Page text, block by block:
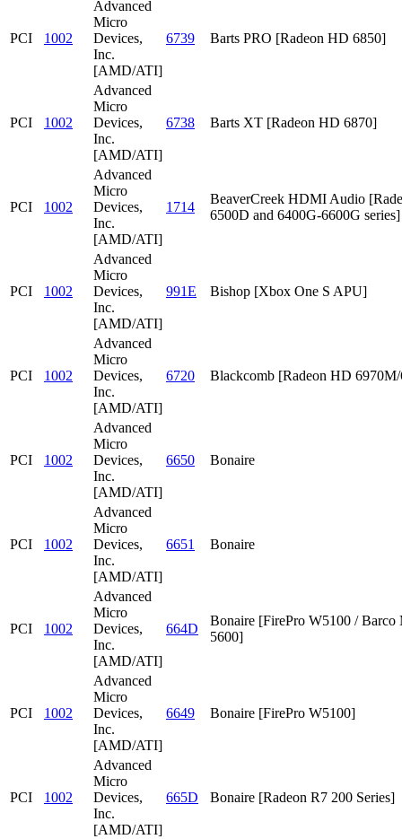
PCI 1002
Advanced
Micro
Devices,
Inc.
[AMD/ATI]
6739 Barts PRO [Radeon HD 6850]
PCI 1002
Advanced
Micro
Devices,
Inc.
[AMD/ATI]
6738 Barts XT [Radeon HD 6870]
PCI 1002
Advanced
Micro
Devices,
Inc.
[AMD/ATI]
1714
BeaverCreek HDMI Audio
6500D and 6400G-6600G series]
PCI 1002
Advanced
Micro
Devices,
Inc.
[AMD/ATI]
991E Bishop [Xbox One S APU]
PCI 1002
Advanced
Micro
Devices,
Inc.
[AMD/ATI]
6720 Blackcomb [Radeon HD
PCI 1002
Advanced
Micro
Devices,
Inc.
[AMD/ATI]
6650 Bonaire
PCI 1002
Advanced
Micro
Devices,
Inc.
[AMD/ATI]
6651 Bonaire
PCI 1002
Advanced
Micro
Devices,
Inc.
[AMD/ATI]
664D
Bonaire [FirePro W5100 / Barco
5600]
PCI 1002
Advanced
Micro
Devices,
Inc.
[AMD/ATI]
6649 Bonaire [FirePro W5100]
PCI 1002
Advanced
Micro
Devices,
Inc.
[AMD/ATI]
665D Bonaire [Radeon R7 200 Series]